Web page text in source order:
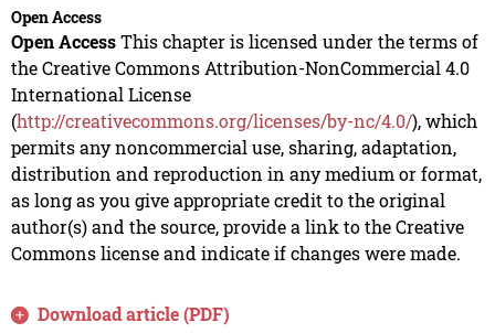
Open Access
Open AccessThis chapter is licensed under the terms of
the Creative Commons Attribution-NonCommercial 4.0
International License
(http://creativecommons.org/licenses/by-nc/4.0/), which
permits any noncommercial use, sharing, adaptation,
distribution and reproduction in any medium or format,
as long as you give appropriate credit to the original
author(s) and the source, provide a link to the Creative
Commons license and indicate if changes were made.
Download article (PDF)